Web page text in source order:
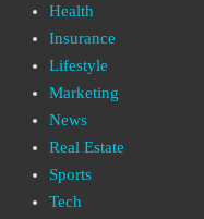
Health
Insurance
Lifestyle
Marketing
News
Real Estate
Sports
Tech